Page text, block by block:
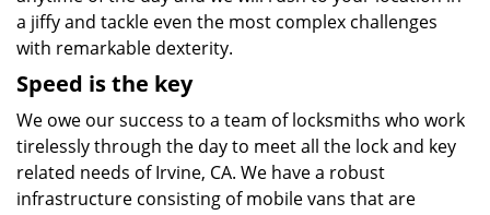
a jiffy and tackle even the most complex challenges
with remarkable dexterity.
Speed is the key
We owe our success to a team of locksmiths who work
tirelessly through the day to meet all the lock and key
related needs of Irvine, CA. We have a robust
infrastructure consisting of mobile vans that are